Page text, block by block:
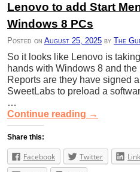
Lenovo to add Start
Windows 8 PCs
Posted on August 25, 2025 by The
So it looks like Lenovo is
hands with Windows 8 and the
Reports are they have signed
SweetLabs to preload a
…
Continue reading →
Share this:
Facebook Twitter